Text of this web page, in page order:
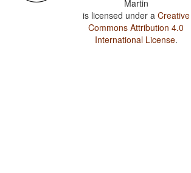
Martin
is licensed under a Creative
Commons Attribution 4.0
International License.